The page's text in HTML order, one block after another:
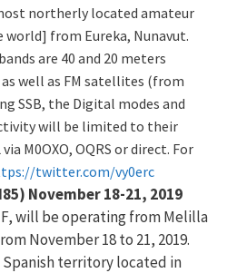
northerly located amateur
world] from Eureka, Nunavut.
are 40 and 20 meters
well as FM satellites (from
SSB, the Digital modes and
will be limited to their
M0OXO, OQRS or direct. For
twitter.com/vy0erc
November 18-21, 2019
will be operating from Melilla
November 18 to 21, 2019.
Spanish territory located in